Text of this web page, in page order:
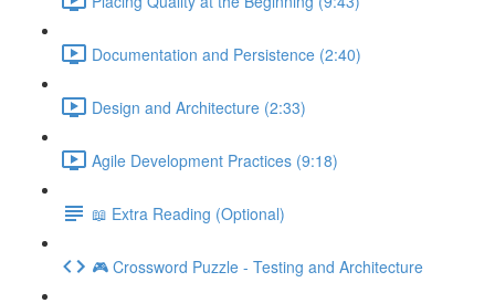
Documentation and Persistence (2:40)
Design and Architecture (2:33)
Agile Development Practices (9:18)
📖 Extra Reading (Optional)
🎮 Crossword Puzzle - Testing and Architecture